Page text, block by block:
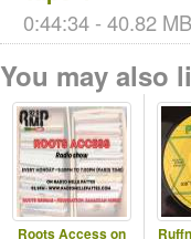
0:44:34 - 40.82
You may also
Roots Access on